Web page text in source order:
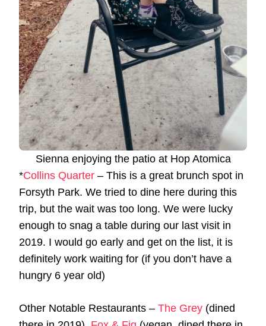
Sienna enjoying the patio at Hop Atomica
*Collins Quarter – This is a great brunch spot in
Forsyth Park. We tried to dine here during this
trip, but the wait was too long. We were lucky
enough to snag a table during our last visit in
2019. I would go early and get on the list, it is
definitely work waiting for (if you don’t have a
hungry 6 year old)
Other Notable Restaurants – The Grey (dined